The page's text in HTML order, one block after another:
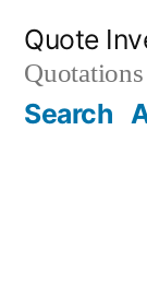
content
Quote
Quotations
Search